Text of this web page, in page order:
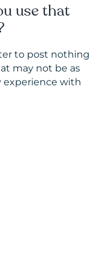
use that
to post nothing
may not be as
experience with